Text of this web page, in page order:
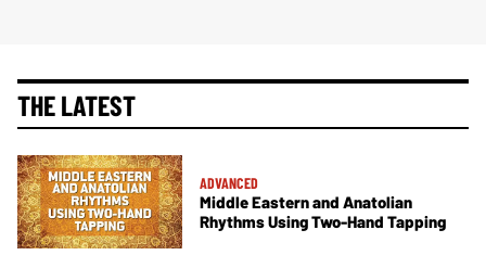
THE LATEST
ADVANCED
Middle Eastern and Anatolian
Rhythms Using Two-Hand Tapping